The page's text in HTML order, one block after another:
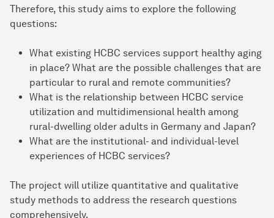
Therefore, this study aims to explore the following
questions:
What existing HCBC services support healthy aging
in place? What are the possible challenges that are
particular to rural and remote communities?
What is the relationship between HCBC service
utilization and multidimensional health among
rural-dwelling older adults in Germany and Japan?
What are the institutional- and individual-level
experiences of HCBC services?
The project will utilize quantitative and qualitative
study methods to address the research questions
comprehensively.